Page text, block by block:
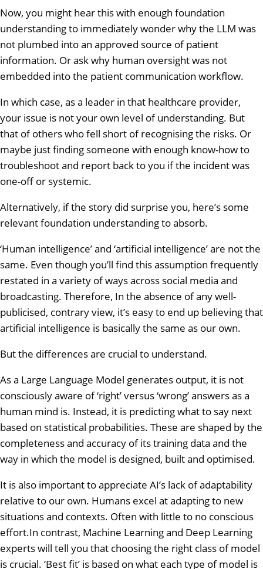
Now, you might hear this with enough foundation
understanding to immediately wonder why the LLM was
not plumbed into an approved source of patient
information. Or ask why human oversight was not
embedded into the patient communication workflow.
In which case, as a leader in that healthcare provider,
your issue is not your own level of understanding. But
that of others who fell short of recognising the risks. Or
maybe just finding someone with enough know-how to
troubleshoot and report back to you if the incident was
one-off or systemic.
Alternatively, if the story did surprise you, here’s some
relevant foundation understanding to absorb.
‘Human intelligence’ and ‘artificial intelligence’ are not the
same. Even though you’ll find this assumption frequently
restated in a variety of ways across social media and
broadcasting. Therefore, In the absence of any well-
publicised, contrary view, it’s easy to end up believing that
artificial intelligence is basically the same as our own.
But the differences are crucial to understand.
As a Large Language Model generates output, it is not
consciously aware of ‘right’ versus ‘wrong’ answers as a
human mind is. Instead, it is predicting what to say next
based on statistical probabilities. These are shaped by the
completeness and accuracy of its training data and the
way in which the model is designed, built and optimised.
It is also important to appreciate AI’s lack of adaptability
relative to our own. Humans excel at adapting to new
situations and contexts. Often with little to no conscious
effort.In contrast, Machine Learning and Deep Learning
experts will tell you that choosing the right class of model
is crucial. ‘Best fit’ is based on what each type of model is